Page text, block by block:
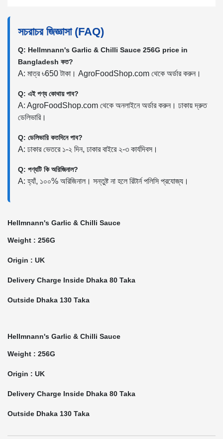
সচরাচর জিজ্ঞাসা (FAQ)
Q: Hellmnann's Garlic & Chilli Sauce 256G price in
Bangladesh কত?
A: মাত্র ৳650 টাকা। AgroFoodShop.com থেকে অর্ডার করুন।
Q: এই পণ্য কোথায় পাব?
A: AgroFoodShop.com থেকে অনলাইনে অর্ডার করুন। ঢাকায় দ্রুত
ডেলিভারি।
Q: ডেলিভারি কতদিনে পাব?
A: ঢাকার ভেতরে ১-২ দিন, ঢাকার বাইরে ২-৩ কার্যদিবস।
Q: পণ্যটি কি অরিজিনাল?
A: হ্যাঁ, ১০০% অরিজিনাল। সন্তুষ্ট না হলে রিটার্ন পলিসি প্রযোজ্য।
Hellmnann's Garlic & Chilli Sauce
Weight : 256G
Origin : UK
Delivery Charge Inside Dhaka 80 Taka
Outside Dhaka 130 Taka
Hellmnann's Garlic & Chilli Sauce
Weight : 256G
Origin : UK
Delivery Charge Inside Dhaka 80 Taka
Outside Dhaka 130 Taka